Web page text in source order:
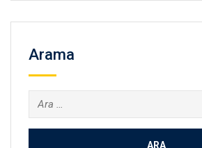
Arama
Arama: